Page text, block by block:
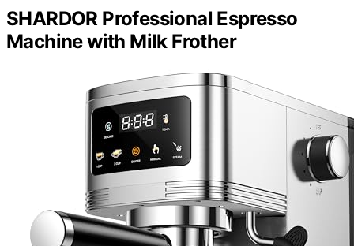
SHARDOR Professional Espresso
Machine with Milk Frother